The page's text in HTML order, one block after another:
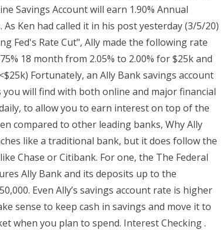
Savings Account will earn 1.90% Annual
As Ken had called it in his post yesterday (3/5/20)
Fed's Rate Cut", Ally made the following rate
18 month from 2.05% to 2.00% for $25k and
Fortunately, an Ally Bank savings account
will find with both online and major financial
to allow you to earn interest on top of the
compared to other leading banks, Why Ally
like a traditional bank, but it does follow the
Chase or Citibank. For one, the The Federal
Ally Bank and its deposits up to the
Even Ally’s savings account rate is higher
sense to keep cash in savings and move it to
when you plan to spend. Interest Checking .